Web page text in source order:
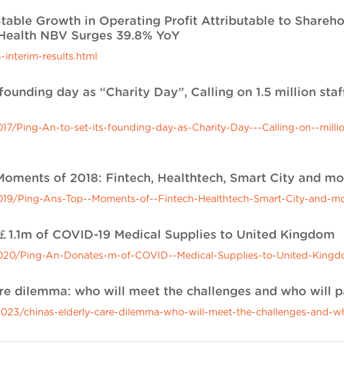
Growth in Operating Profit Attributable to
NBV Surges 39.8% YoY
results.html
day as “Charity Day”, Calling on 1.5 million
Ping-An-to-set-its-founding-day-as-Charity-Day---Calling-on--
of 2018: Fintech, Healthtech, Smart City and
Ping-Ans-Top--Moments-of--Fintech-Healthtech-Smart-City-and-
1.1m of COVID-19 Medical Supplies to United Kingdom
Ping-An-Donates-m-of-COVID--Medical-Supplies-to-United-
dilemma: who will meet the challenges and who will
chinas-elderly-care-dilemma-who-will-meet-the-challenges-and-